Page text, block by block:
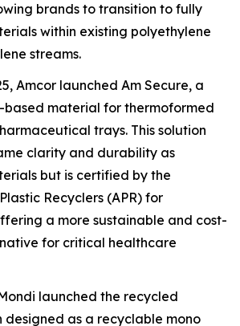
brands to transition to fully
within existing polyethylene
streams.
Amcor launched Am Secure, a
based material for thermoformed
trays. This solution
clarity and durability as
but is certified by the
Recyclers (APR) for
a more sustainable and cost-
for critical healthcare
launched the recycled
designed as a recyclable mono